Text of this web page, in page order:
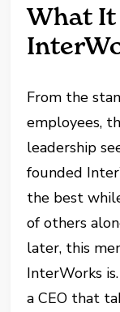
What It
From the
employees,
leadership
founded
the best
of others
later, this
InterWorks
a CEO that